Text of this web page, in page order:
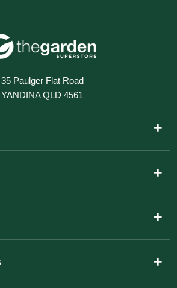
35 Paulger Flat Road
YANDINA QLD 4561
+
+
+
+